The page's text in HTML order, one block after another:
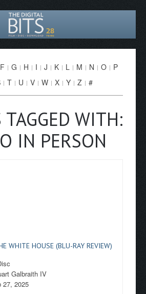
F G H I J K L M N O
P
T U V W X Y Z #
TAGGED WITH:
IN PERSON
WHITE HOUSE (BLU-RAY REVIEW)
Galbraith IV
27, 2025